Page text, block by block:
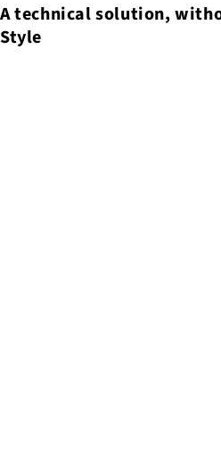
A technical solution,
Style